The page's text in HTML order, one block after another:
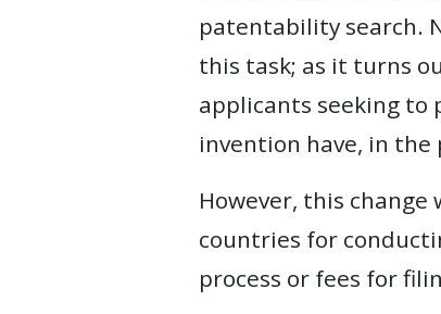
patentability search.
this task; as it turns
applicants seeking
invention have, in the
However, this
countries for
process or fees for